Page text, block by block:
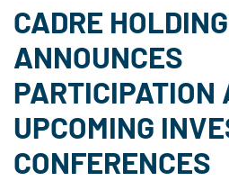
CADRE
ANNOUNCES
PARTICIPATION
UPCOMING
CONFERENCES